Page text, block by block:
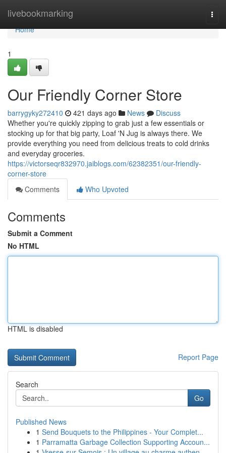
livebookmarking
Home
Home
1
Our Friendly Corner Store
barrygyky272410 421 days ago News
Discuss
Whether you're quickly zipping to grab just a few essentials or
stocking up for that big party, Loaf 'N Jug is always there. We
provide everything you need from delicious treats to cold drinks
and everyday groceries.
https://victorseqr832970.jaiblogs.com/62382351/our-friendly-
corner-store
Comments
Who Upvoted
Comments
Submit a Comment
No HTML
HTML is disabled
Report Page
Search
Go
Published News
1 Send Bouquets to the Philippines - Your Complet...
1 Parramatta Garbage Collection Supporting Accoun...